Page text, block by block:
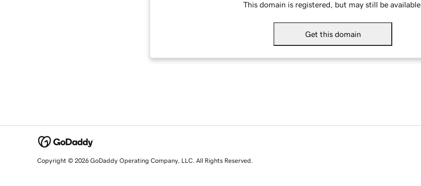
This domain is registered, but may still be available.
Get this domain
Copyright © 2026 GoDaddy Operating Company, LLC. All Rights Reserved.